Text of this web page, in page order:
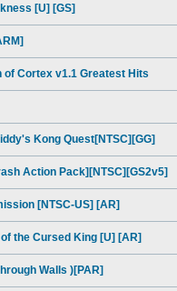
[U] [GS]
of Cortex v1.1 Greatest Hits
Kong Quest[NTSC][GG]
Action Pack][NTSC][GS2v5]
[NTSC-US] [AR]
the Cursed King [U] [AR]
Walls )[PAR]